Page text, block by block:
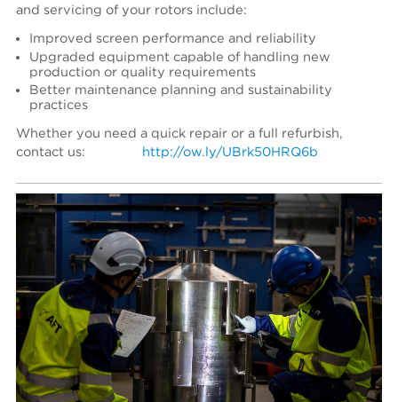
and servicing of your rotors include:
Improved screen performance and reliability
Upgraded equipment capable of handling new
production or quality requirements
Better maintenance planning and sustainability
practices
Whether you need a quick repair or a full refurbish,
contact us:
http://ow.ly/UBrk50HRQ6b